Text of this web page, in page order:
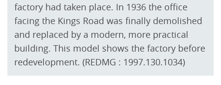
factory had taken place. In 1936 the office
facing the Kings Road was finally demolished
and replaced by a modern, more practical
building. This model shows the factory before
redevelopment. (REDMG : 1997.130.1034)